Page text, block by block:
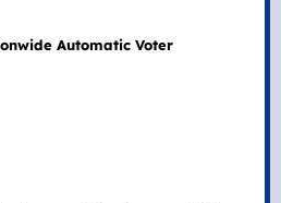
Automatic Voter